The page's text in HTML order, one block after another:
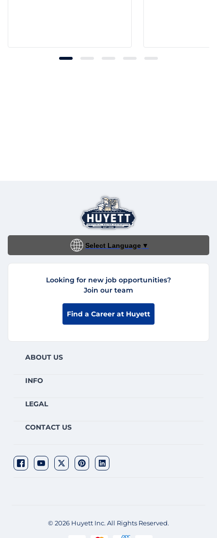
Select Language ▼
Looking for new job opportunities?
Join our team
Find a Career at Huyett
ABOUT US
INFO
LEGAL
CONTACT US
© 2026 Huyett Inc. All Rights Reserved.